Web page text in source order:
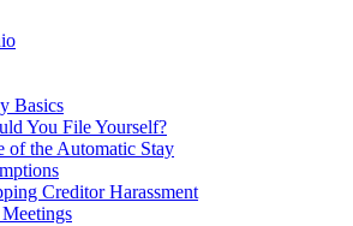
Basics
You File Yourself?
of the Automatic Stay
Creditor Harassment